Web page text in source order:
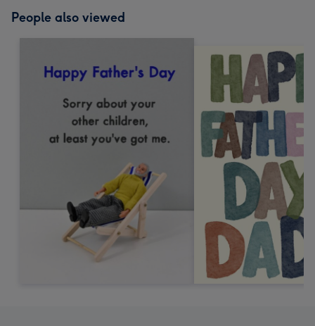
People also viewed